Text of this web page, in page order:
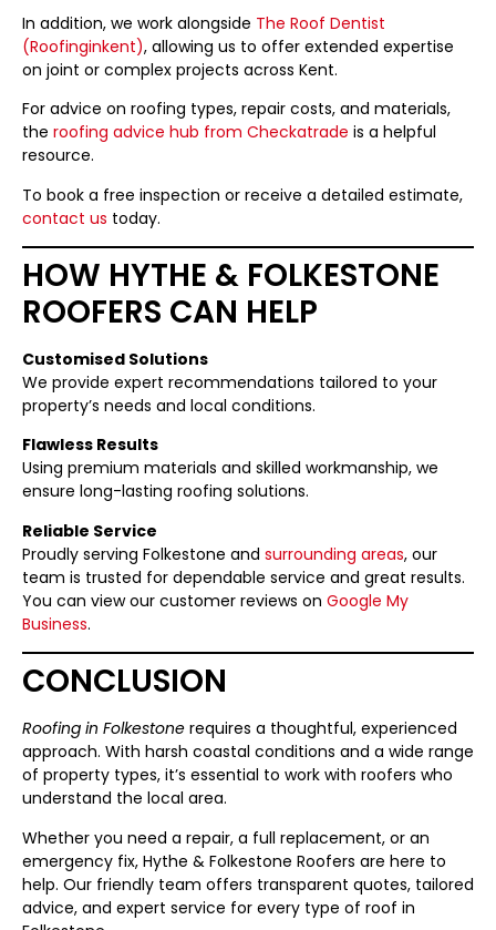
In addition, we work alongside The Roof Dentist
(Roofinginkent), allowing us to offer extended expertise
on joint or complex projects across Kent.
For advice on roofing types, repair costs, and materials,
the roofing advice hub from Checkatrade is a helpful
resource.
To book a free inspection or receive a detailed estimate,
contact us today.
HOW HYTHE & FOLKESTONE
ROOFERS CAN HELP
Customised Solutions
We provide expert recommendations tailored to your
property’s needs and local conditions.
Flawless Results
Using premium materials and skilled workmanship, we
ensure long-lasting roofing solutions.
Reliable Service
Proudly serving Folkestone and surrounding areas, our
team is trusted for dependable service and great results.
You can view our customer reviews on Google My
Business.
CONCLUSION
Roofing in Folkestone requires a thoughtful, experienced
approach. With harsh coastal conditions and a wide range
of property types, it’s essential to work with roofers who
understand the local area.
Whether you need a repair, a full replacement, or an
emergency fix, Hythe & Folkestone Roofers are here to
help. Our friendly team offers transparent quotes, tailored
advice, and expert service for every type of roof in